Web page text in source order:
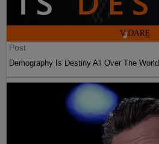
Post
Demography Is Destiny All Over The World